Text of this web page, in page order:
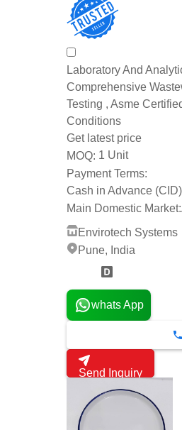
Laboratory And
Comprehensive
Testing , Asme
Conditions
Get latest price
MOQ: 1 Unit
Payment Terms:
Cash in Advance
Main Domestic Market:
Envirotech Systems
Pune, India
whats App
Send Inquiry